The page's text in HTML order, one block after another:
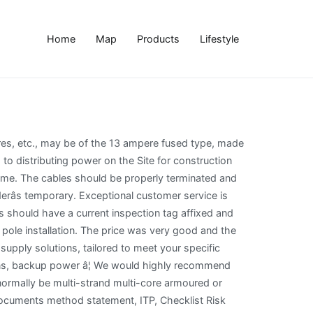
Home Map Products Lifestyle
Experienced Electricians That Come With a [...]. After this time it needs to become a permanent connection, or disconnected. Are correct cable connectors used / damage free? Temporary power is often provided to a construction site by way of a temporary connection to either an overhead or underground power supply. This was a big job and not easy - and the job was done to the highest standards. Each installation must be provided with an efficient earthing electrode, of low impedance, together with adequate earth leads and earth leads and earth continuity conductors. The larger TBS300 kiosk is typically suited for CT metering (i.e. Both options call for care. (Flame Proof Equipment intrinsically safe). All lamp holders should be fitted with a protective skirt forming part of, or securely attached to the lamp holder so that the brass cap (either screw or bayonet) of the lamp cannot be touched during the fitting or removal of the lamp. Working on a construction site often requires having a temporary power source available before the permanent electricity system is installed and connected. (This will depend on how much power you need, how long you require service and how many different power locations you require.). To allow only the use of 110 volt for portable electric tools. What types of systems do you maintain and whatâs included? Furthermore, we are doing our bit to protect the community and slow the spread of COVID-19 in Sydney. Location 1: Collaroy Beach, Sydney, NSW, 2099 Screw cap festoon lighting fittings having two pins, which penetrate the insulation of flat twin cable, should NOT be used because: It is not expected that anything larger than 16-ampere size will be needed for general application, apart from those instances where distribution cables may be connected to sub-distribution boards via heavy-duty plugs and socket outlets. Every earthing connection and joint must be properly made by means of efficient clamps or couplings. (See note below), ELCB activates correctly? Combined CT Chambers and RCDs are rated from 200A to 2000A and enable Temporary Builders Supplies to be terminated, metered and protected. The installation must be so arranged as to prevent the need for long trailing cables. Before work can begin on a construction site, whether a big or small project, a number of services must be temporarily set up. Temporary electrical power is utilized in many places, most commonly on constructions sites. Enjoy our on-spot quotes and trust that there is no obligation to continue with our services unless you are absolutely happy. If waterproof plugs, etc., were in general use this would eventually lead to the situation where an accident would occur, possibly with fatal results. It can be used for up to one year, with a short extension available if work is close to completion. It should have the insulated handle so arranged